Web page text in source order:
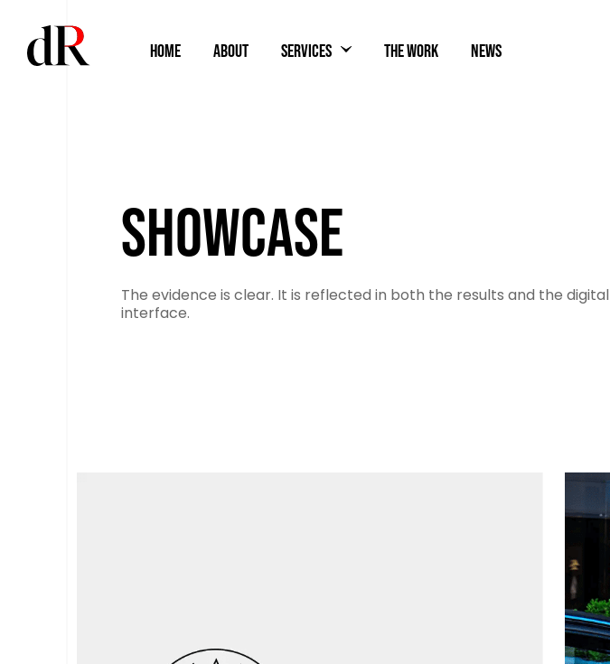
HOME ABOUT SERVICES THE WORK NEWS
SHOWCASE
The evidence is clear. It is reflected in both the results and the digital
interface.